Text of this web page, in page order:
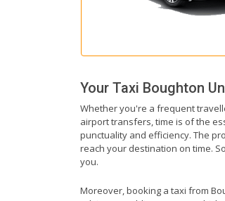
Your Taxi Boughton
Whether you're a frequent
airport transfers, time is of the
punctuality and efficiency. The
reach your destination on time.
you.
Moreover, booking a taxi from